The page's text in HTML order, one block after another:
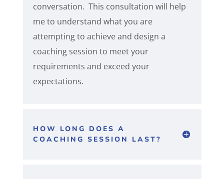
conversation. This consultation will help
me to understand what you are
attempting to achieve and design a
coaching session to meet your
requirements and exceed your
expectations.
HOW LONG DOES A
COACHING SESSION LAST?